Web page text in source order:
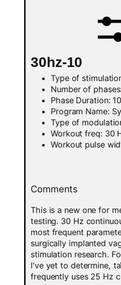
30hz-10
Type of
Number of
Phase Duration: 10
Program Name:
Type of
Workout freq: 30
Workout pulse
Comments
This is a new one for
testing. 30 Hz
most frequent
surgically implanted
stimulation research.
I've yet to determine,
frequently uses 25 Hz